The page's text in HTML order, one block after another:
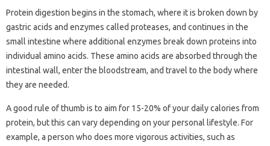
Protein digestion begins in the stomach, where it is broken down by
gastric acids and enzymes called proteases, and continues in the
small intestine where additional enzymes break down proteins into
individual amino acids. These amino acids are absorbed through the
intestinal wall, enter the bloodstream, and travel to the body where
they are needed.
A good rule of thumb is to aim for 15-20% of your daily calories from
protein, but this can vary depending on your personal lifestyle. For
example, a person who does more vigorous activities, such as